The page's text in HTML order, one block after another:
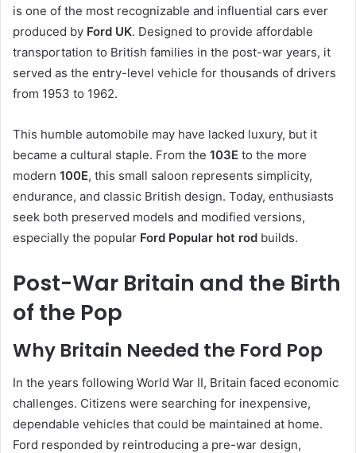
is one of the most recognizable and influential cars ever
produced by Ford UK. Designed to provide affordable
transportation to British families in the post-war years, it
served as the entry-level vehicle for thousands of drivers
from 1953 to 1962.
This humble automobile may have lacked luxury, but it
became a cultural staple. From the 103E to the more
modern 100E, this small saloon represents simplicity,
endurance, and classic British design. Today, enthusiasts
seek both preserved models and modified versions,
especially the popular Ford Popular hot rod builds.
Post-War Britain and the Birth
of the Pop
Why Britain Needed the Ford Pop
In the years following World War II, Britain faced economic
challenges. Citizens were searching for inexpensive,
dependable vehicles that could be maintained at home.
Ford responded by reintroducing a pre-war design,